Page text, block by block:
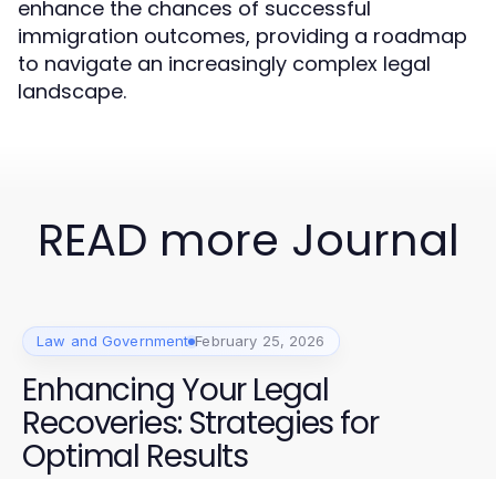
enhance the chances of successful
immigration outcomes, providing a roadmap
to navigate an increasingly complex legal
landscape.
READ more Journal
Law and Government February 25, 2026
Enhancing Your Legal
Recoveries: Strategies for
Optimal Results